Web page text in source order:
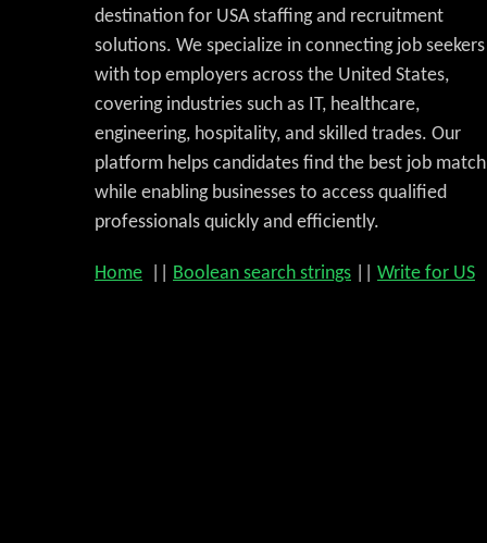
destination for USA staffing and recruitment
solutions. We specialize in connecting job seekers
with top employers across the United States,
covering industries such as IT, healthcare,
engineering, hospitality, and skilled trades. Our
platform helps candidates find the best job match
while enabling businesses to access qualified
professionals quickly and efficiently.
Home Boolean search strings Write for US